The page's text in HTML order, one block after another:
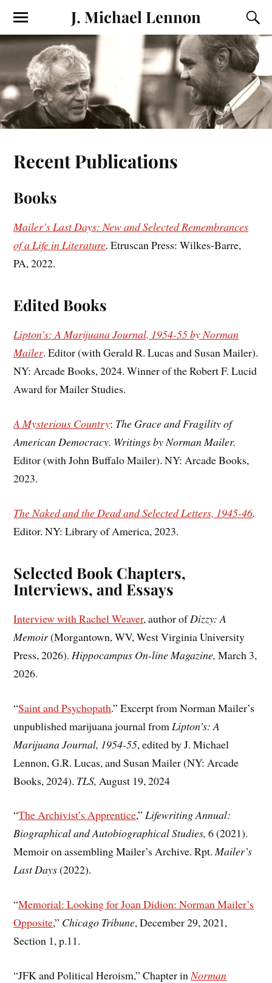
J. Michael Lennon
Recent Publications
Books
Mailer’s Last Days: New and Selected Remembrances
of a Life in Literature.Etruscan Press: Wilkes-Barre,
PA, 2022.
Edited Books
Lipton’s: A Marijuana Journal, 1954-55 by Norman
Mailer. Editor (with Gerald R. Lucas and Susan Mailer).
NY: Arcade Books, 2024. Winner of the Robert F. Lucid
Award for Mailer Studies.
A Mysterious Country: The Grace and Fragility of
American Democracy. Writings by Norman Mailer.
Editor (with John Buffalo Mailer). NY: Arcade Books,
2023.
The Naked and the Dead and Selected Letters, 1945-46.
Editor. NY: Library of America, 2023.
Selected Book Chapters,
Interviews, and Essays
Interview with Rachel Weaver, author ofDizzy: A
Memoir(Morgantown, WV, West Virginia University
Press, 2026). Hippocampus On-line Magazine,March 3,
2026.
“Saint and Psychopath.” Excerpt from Norman Mailer’s
unpublished marijuana journal from Lipton’s: A
Marijuana Journal, 1954-55, edited by J. Michael
Lennon, G.R. Lucas, and Susan Mailer (NY: Arcade
Books, 2024). TLS, August 19, 2024
“The Archivist’s Apprentice,”Lifewriting Annual:
Biographical and Autobiographical Studies,6 (2021).
Memoir on assembling Mailer’s Archive. Rpt.Mailer’s
Last Days(2022).
“Memorial: Looking for Joan Didion: Norman Mailer’s
Opposite,” Chicago Tribune, December 29, 2021,
Section 1, p.11.
“JFK and Political Heroism,” Chapter in Norman